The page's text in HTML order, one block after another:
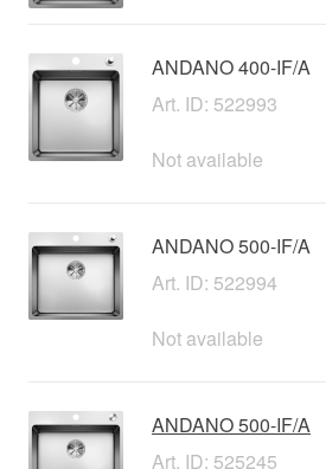
ANDANO 400-IF/A
Art. ID: 522993
Not available
ANDANO 500-IF/A
Art. ID: 522994
Not available
ANDANO 500-IF/A
Art. ID: 525245